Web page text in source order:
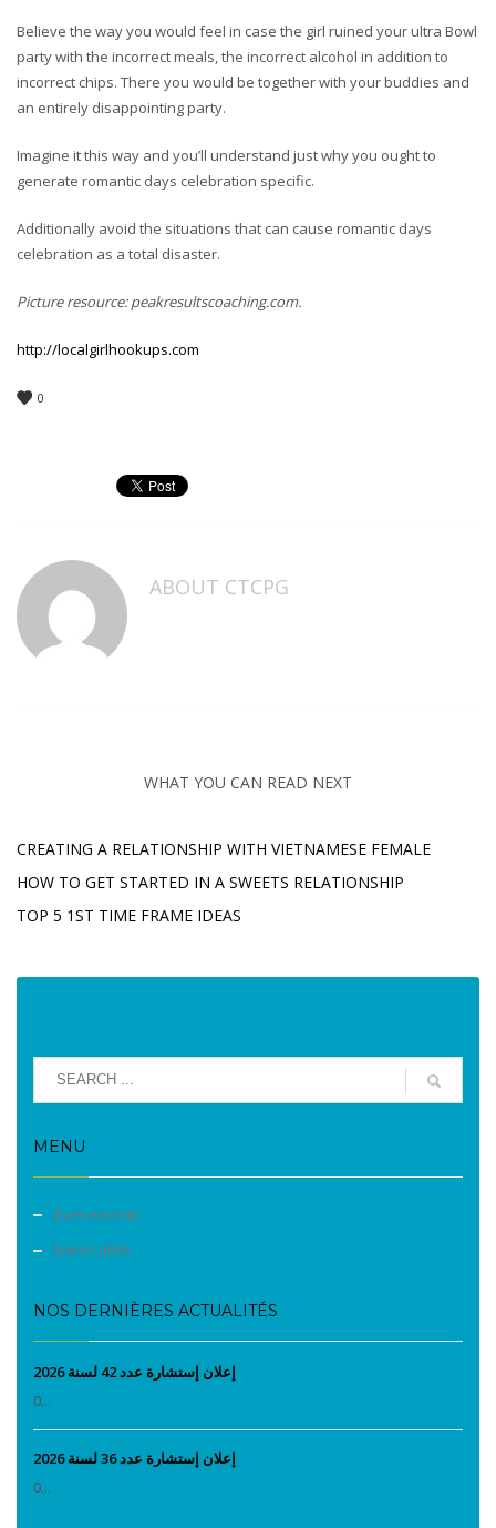
Believe the way you would feel in case the girl ruined your ultra Bowl
party with the incorrect meals, the incorrect alcohol in addition to
incorrect chips. There you would be together with your buddies and
an entirely disappointing party.
Imagine it this way and you’ll understand just why you ought to
generate romantic days celebration specific.
Additionally avoid the situations that can cause romantic days
celebration as a total disaster.
Picture resource: peakresultscoaching.com.
http://localgirlhookups.com
0
ABOUT CTCPG
WHAT YOU CAN READ NEXT
CREATING A RELATIONSHIP WITH VIETNAMESE FEMALE
HOW TO GET STARTED IN A SWEETS RELATIONSHIP
TOP 5 1ST TIME FRAME IDEAS
MENU
Evènements
Liens utiles
NOS DERNIÈRES ACTUALITÉS
إعلان إستشارة عدد 42 لسنة 2026
0...
إعلان إستشارة عدد 36 لسنة 2026
0...